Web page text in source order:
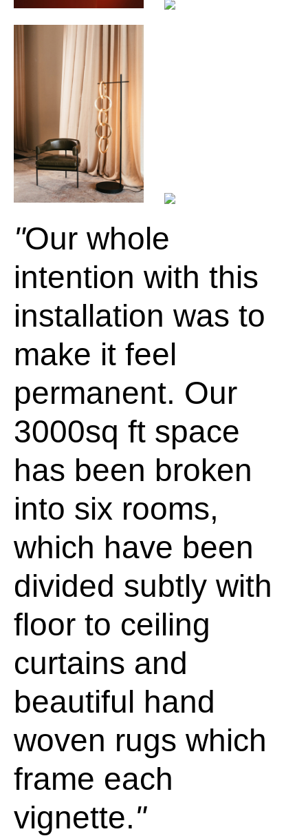
Our whole
intention with this
installation was to
make it feel
permanent. Our
3000sq ft space
has been broken
into six rooms,
which have been
divided subtly with
floor to ceiling
curtains and
beautiful hand
woven rugs which
frame each
vignette.